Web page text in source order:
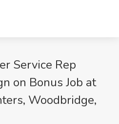
Service Rep
on Bonus Job at
Woodbridge,